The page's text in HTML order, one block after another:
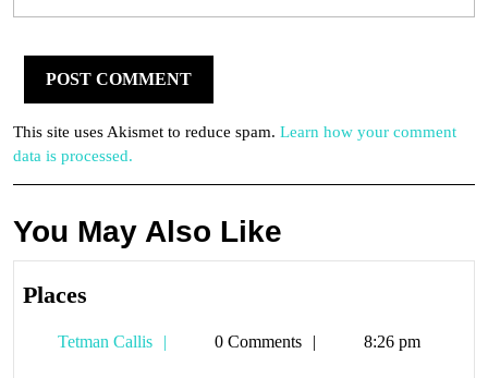
This site uses Akismet to reduce spam. Learn how your comment
data is processed.
You May Also Like
Places
Tetman Callis
Tetman0 Comments 8:26 pm